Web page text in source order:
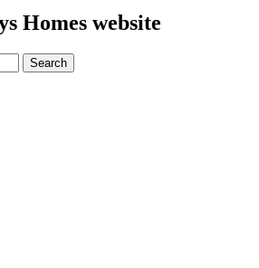
Homes website